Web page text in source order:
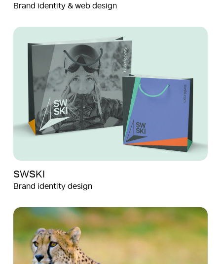
Brand identity & web design
SWSKI
SWSKI
SWSKI
Brand identity design
Aquila
Aquila